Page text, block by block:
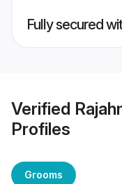
Fully secured
Verified
Profiles
Grooms